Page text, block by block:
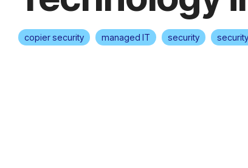
copier security managed IT security